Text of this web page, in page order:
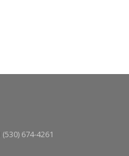
(530) 674-4261